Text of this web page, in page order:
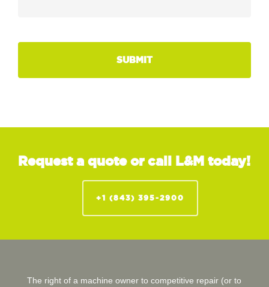
Request a quote or call L&M today!
+1 (843) 395-2900
The right of a machine owner to competitive repair (or to